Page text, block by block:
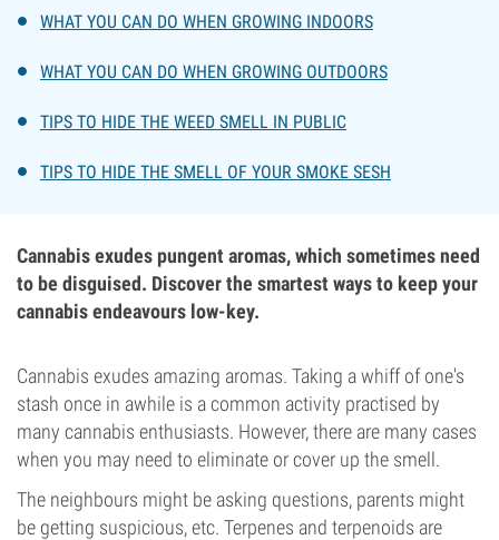
WHAT YOU CAN DO WHEN GROWING INDOORS
WHAT YOU CAN DO WHEN GROWING OUTDOORS
TIPS TO HIDE THE WEED SMELL IN PUBLIC
TIPS TO HIDE THE SMELL OF YOUR SMOKE SESH
Cannabis exudes pungent aromas, which sometimes need
to be disguised. Discover the smartest ways to keep your
cannabis endeavours low-key.
Cannabis exudes amazing aromas. Taking a whiff of one's
stash once in awhile is a common activity practised by
many cannabis enthusiasts. However, there are many cases
when you may need to eliminate or cover up the smell.
The neighbours might be asking questions, parents might
be getting suspicious, etc. Terpenes and terpenoids are